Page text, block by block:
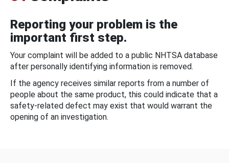
Reporting your problem is the
important first step.
Your complaint will be added to a public NHTSA database
after personally identifying information is removed.
If the agency receives similar reports from a number of
people about the same product, this could indicate that a
safety-related defect may exist that would warrant the
opening of an investigation.